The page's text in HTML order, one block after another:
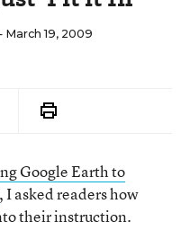
19, 2009
Google Earth to
, I asked readers how
their instruction.